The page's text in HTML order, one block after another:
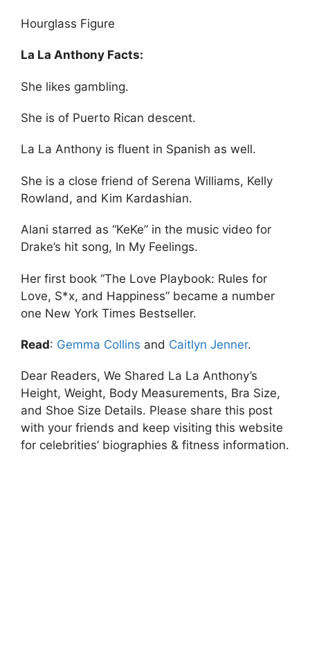
Hourglass Figure
La La Anthony Facts:
She likes gambling.
She is of Puerto Rican descent.
La La Anthony is fluent in Spanish as well.
She is a close friend of Serena Williams, Kelly
Rowland, and Kim Kardashian.
Alani starred as “KeKe” in the music video for
Drake’s hit song, In My Feelings.
Her first book “The Love Playbook: Rules for
Love, S*x, and Happiness” became a number
one New York Times Bestseller.
Read: Gemma Collins and Caitlyn Jenner.
Dear Readers, We Shared La La Anthony’s
Height, Weight, Body Measurements, Bra Size,
and Shoe Size Details. Please share this post
with your friends and keep visiting this website
for celebrities’ biographies & fitness information.